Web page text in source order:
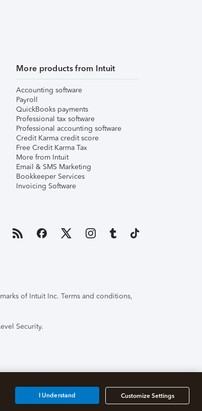
More products from Intuit
Accounting software
Payroll
QuickBooks payments
Professional tax software
Professional accounting software
Credit Karma credit score
Free Credit Karma Tax
More from Intuit
Email & SMS Marketing
Bookkeeper Services
Invoicing Software
of Intuit Inc. Terms and conditions,
Security.
Customize Settings
I Understand